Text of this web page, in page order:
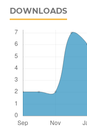
DOWNLOADS